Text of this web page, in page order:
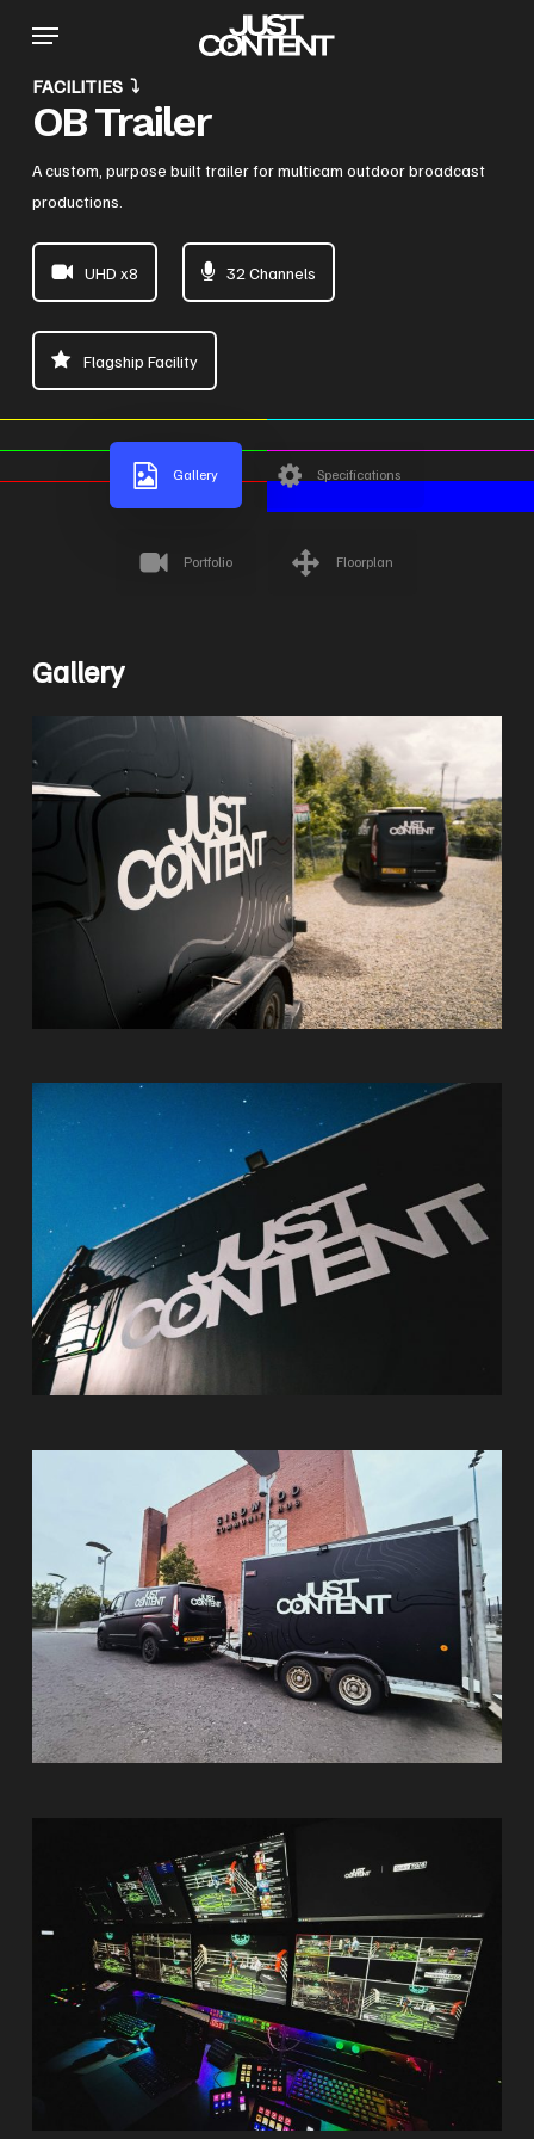
content
Menu
FACILITIES ⤵
OB Trailer
A custom, purpose built trailer for multicam outdoor broadcast
productions.
UHD x8 32 Channels
Flagship Facility
Gallery Specifications
Portfolio Floorplan
Gallery